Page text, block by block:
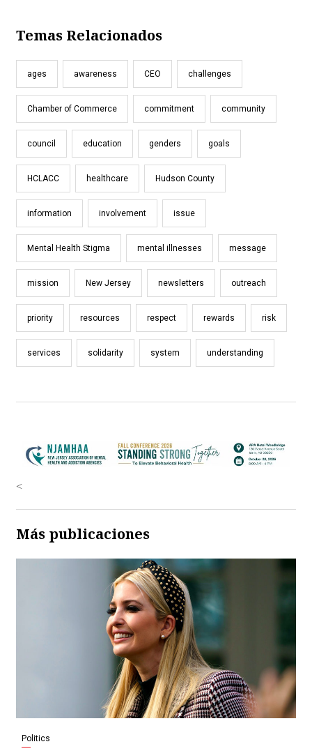
Temas Relacionados
ages awareness CEO challenges
Chamber of Commerce commitment community
council education genders goals
HCLACC healthcare Hudson County
information involvement issue
Mental Health Stigma mental illnesses message
mission New Jersey newsletters outreach
priority resources respect rewards risk
services solidarity system understanding
<
Más publicaciones
Politics